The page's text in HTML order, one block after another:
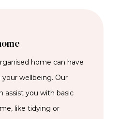
home can have
your wellbeing. Our
assist you with basic
, like tidying or